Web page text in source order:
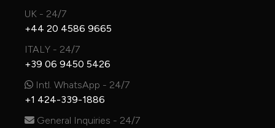
UK - 24/7
+44 20 4586 9665
ITALY - 24/7
+39 06 9450 5426
Intl. WhatsApp - 24/7
+1 424-339-1886
General Inquiries - 24/7